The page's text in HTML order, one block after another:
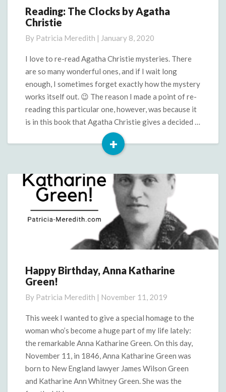
Reading:
The
by
Agatha
Reading: The Clocks by Agatha
Christie
By Patricia Meredith | January 8, 2020
I love to re-read Agatha Christie mysteries. There
are so many wonderful ones, and if I wait long
enough, I sometimes forget exactly how the mystery
works itself out. 😉 The reason I made a point of re-
reading this particular one, however, was because it
is in this book that Agatha Christie gives a decided …
+
Read
Happy
Birthday,
Katharine
Green!
Happy Birthday, Anna Katharine
Green!
By Patricia Meredith | November 11, 2019
This week I wanted to give a special homage to the
woman who’s become a huge part of my life lately:
the remarkable Anna Katharine Green. On this day,
November 11, in 1846, Anna Katharine Green was
born to New England lawyer James Wilson Green
and Katharine Ann Whitney Green. She was the